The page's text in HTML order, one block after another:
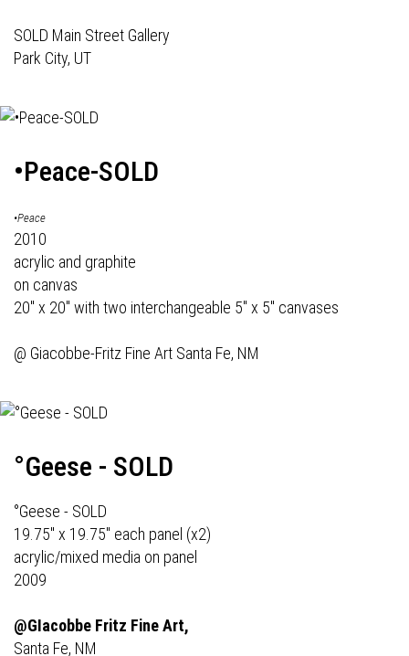
SOLD Main Street Gallery
Park City, UT
•Peace-SOLD
•Peace
2010
acrylic and graphite
on canvas
20" x 20" with two interchangeable 5" x 5" canvases
@ Giacobbe-Fritz Fine Art Santa Fe, NM
°Geese - SOLD
°Geese - SOLD
19.75" x 19.75" each panel (x2)
acrylic/mixed media on panel
2009
@GIacobbe Fritz Fine Art,
Santa Fe, NM